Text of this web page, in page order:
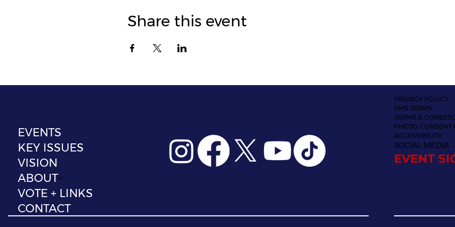
Share this event
EVENTS
KEY ISSUES
VISION
ABOUT
VOTE + LINKS
CONTACT
PRIVACY POLICY
SMS TERMS
TERMS &
PHOTO CONSENT
ACCESSIBILITY
SOCIAL MEDIA
EVENT